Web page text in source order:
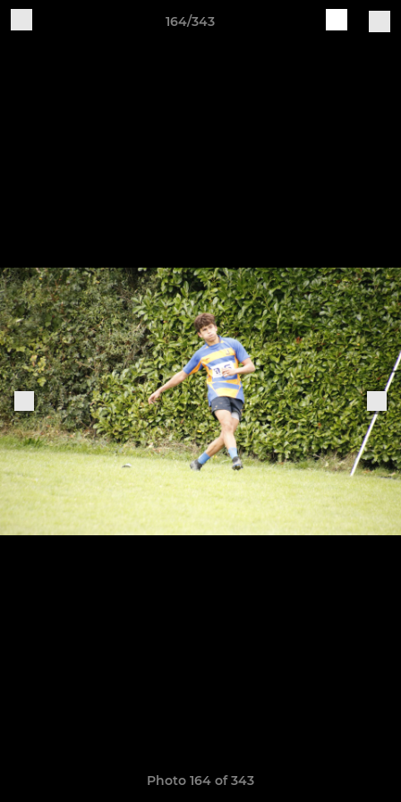
164/343
Photo 164 of 343